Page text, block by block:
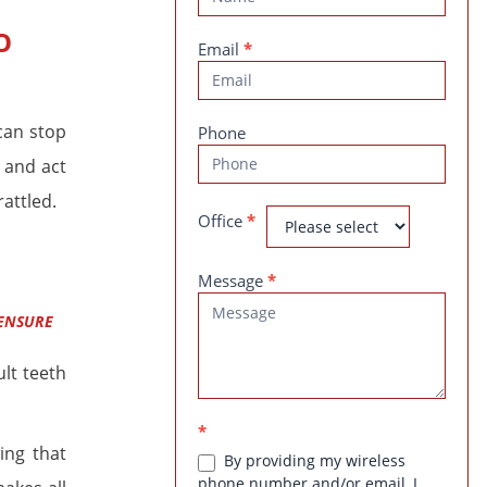
stop
act
teeth
that
Email *
Phone
Office *
Message *
*
By providing my wireless
phone number and/or email, I